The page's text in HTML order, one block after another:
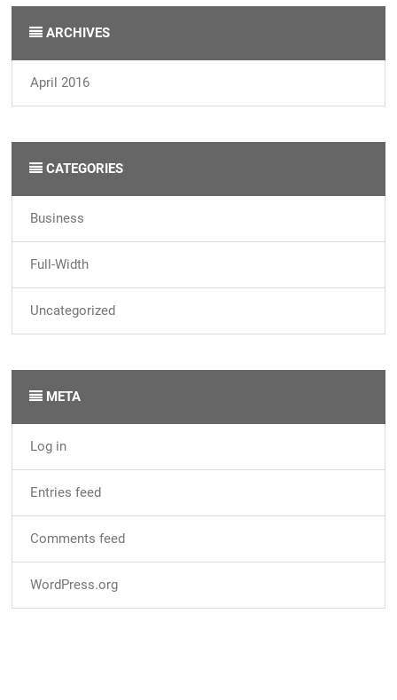
ARCHIVES
April 2016
CATEGORIES
Business
Full-Width
Uncategorized
META
Log in
Entries feed
Comments feed
WordPress.org